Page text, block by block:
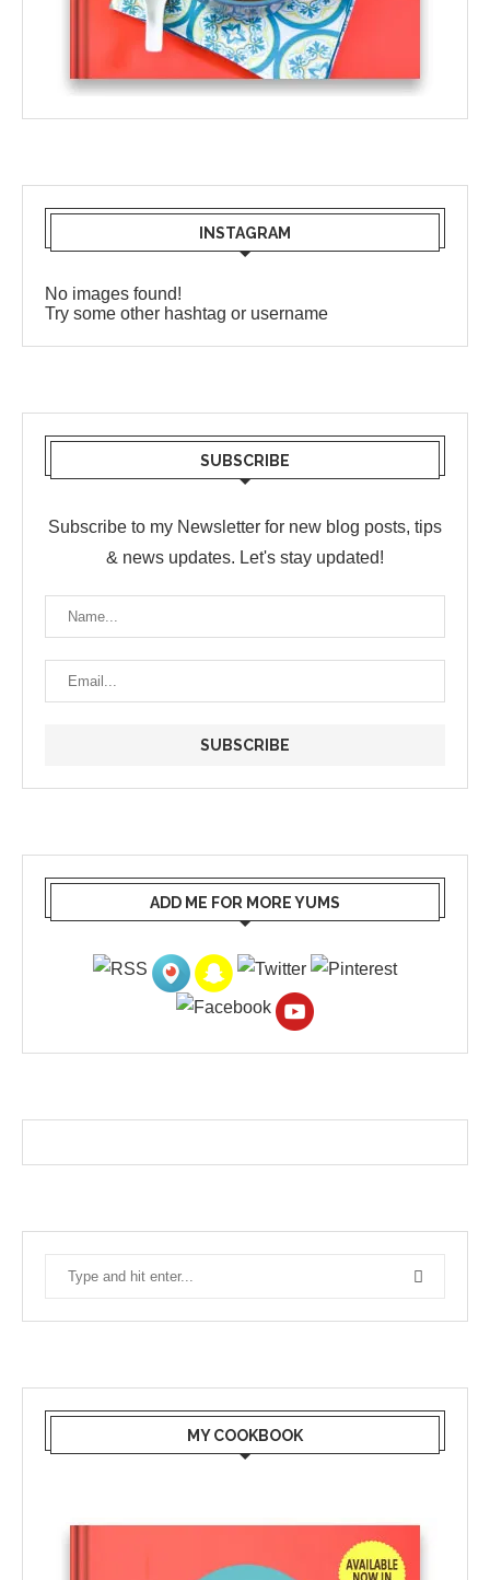
INSTAGRAM
No images found!
Try some other hashtag or username
SUBSCRIBE
Subscribe to my Newsletter for new blog posts, tips
& news updates. Let's stay updated!
ADD ME FOR MORE YUMS
MY COOKBOOK